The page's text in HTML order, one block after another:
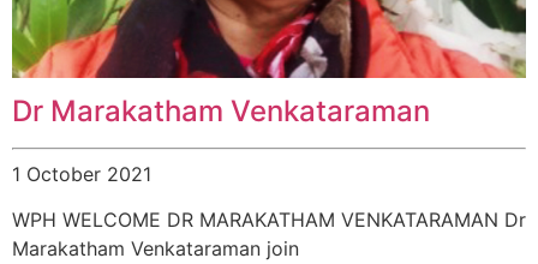
Dr Marakatham Venkataraman
1 October 2021
WPH WELCOME DR MARAKATHAM VENKATARAMAN Dr
Marakatham Venkataraman join